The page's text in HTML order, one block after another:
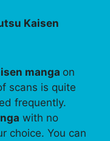
Kaisen
manga on
scans is quite
frequently.
with no
choice. You can